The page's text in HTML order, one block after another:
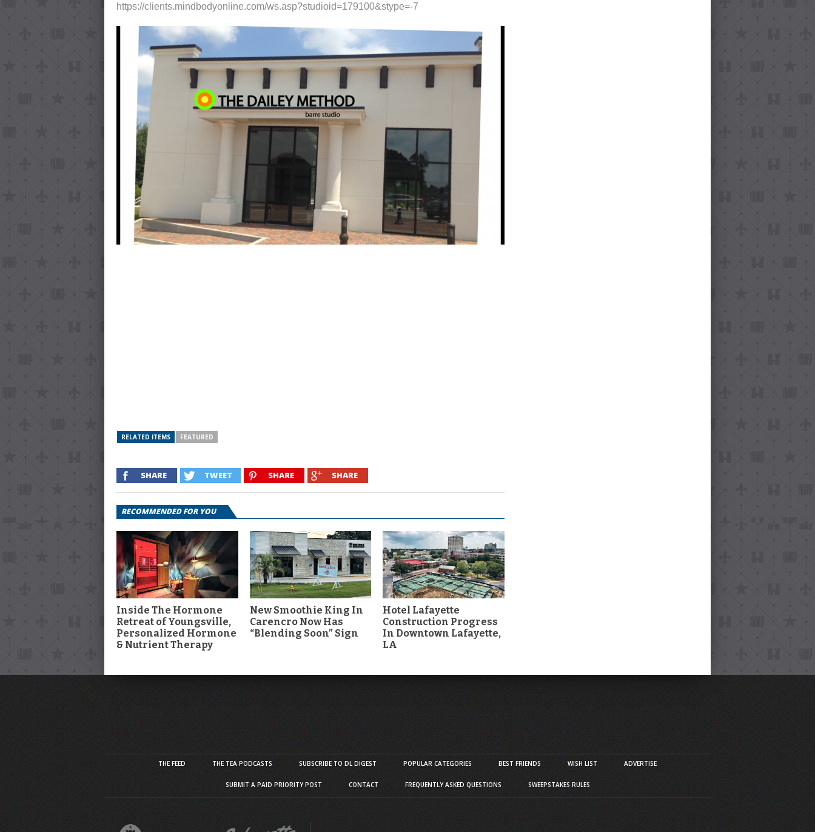
https://clients.mindbodyonline.com/ws.asp?studioid=179100&stype=-7
RELATED ITEMS FEATURED
SHARE TWEET SHARE SHARE
RECOMMENDED FOR YOU
Inside The Hormone
Retreat of Youngsville,
Personalized Hormone
& Nutrient Therapy
New Smoothie King In
Carencro Now Has
“Blending Soon” Sign
Hotel Lafayette
Construction Progress
In Downtown Lafayette,
LA
THE FEED THE TEA PODCASTS SUBSCRIBE TO DL DIGEST POPULAR CATEGORIES BEST FRIENDS WISH LIST ADVERTISE
SUBMIT A PAID PRIORITY POST CONTACT FREQUENTLY ASKED QUESTIONS SWEEPSTAKES RULES